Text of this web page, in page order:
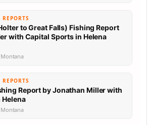
to Great Falls) Fishing Report
with Capital Sports in Helena
Montana
Report by Jonathan Miller with
Montana